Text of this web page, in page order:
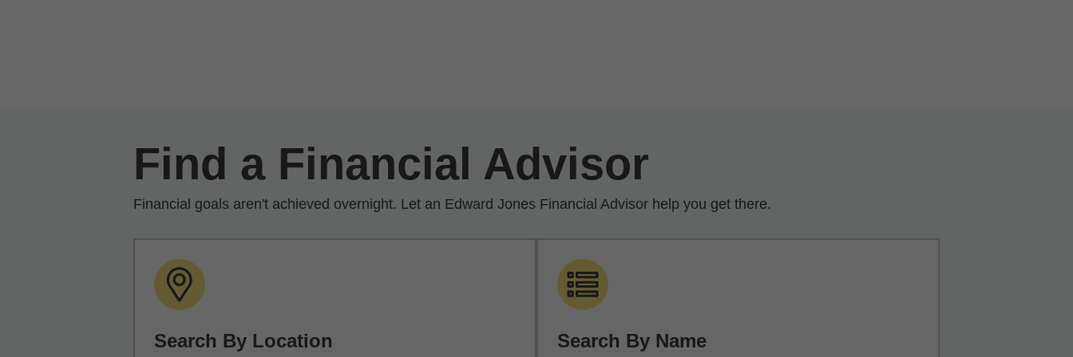
Find a Financial Advisor
Financial goals aren't achieved overnight. Let an Edward Jones Financial Advisor help you get there.
Search By Location Search By Name